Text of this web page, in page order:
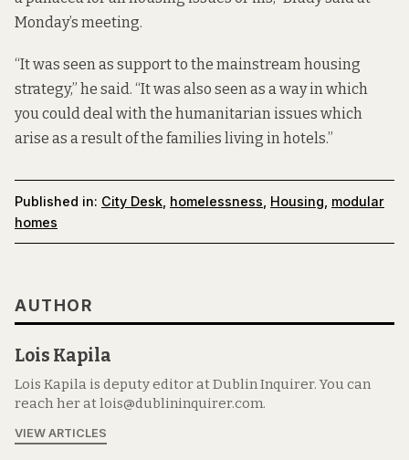
Monday’s meeting.
“It was seen as support to the mainstream housing
strategy,” he said. “It was also seen as a way in which
you could deal with the humanitarian issues which
arise as a result of the families living in hotels.”
Published in: City Desk homelessness Housing modular
homes
AUTHOR
Lois Kapila
Lois Kapila is deputy editor at Dublin Inquirer. You can
reach her at lois@dublininquirer.com.
VIEW ARTICLES